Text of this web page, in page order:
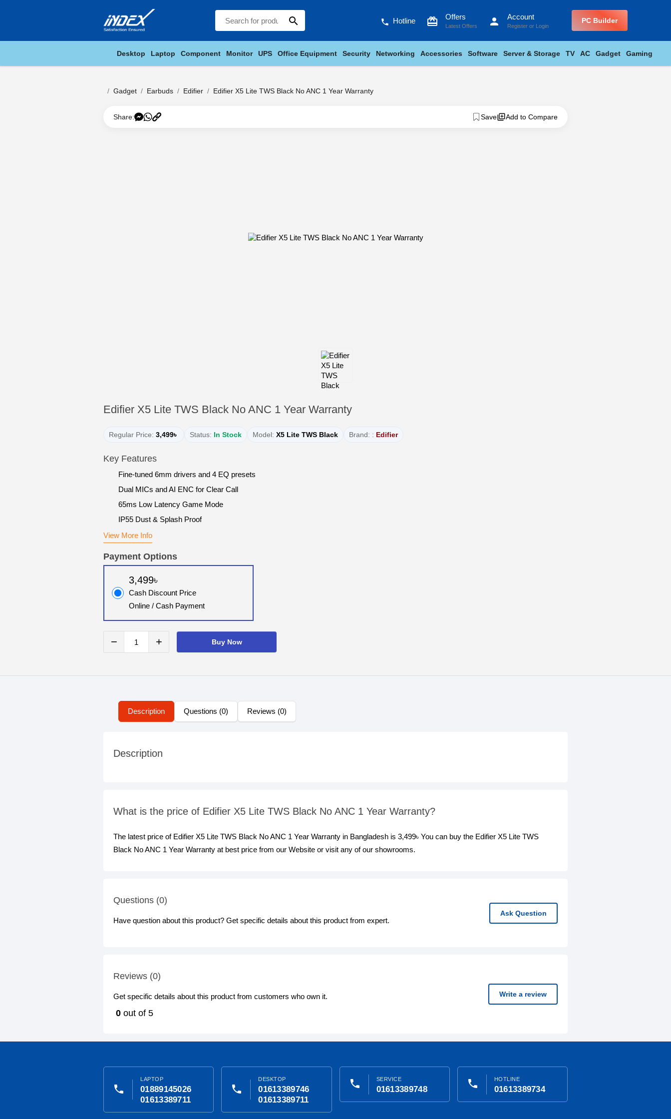
search phone Hotline card_giftcard Offers
Latest Offers person Account
Register or Login
PC Builder
Desktop Laptop Component Monitor UPS Office Equipment Security Networking Accessories Software Server & Storage TV AC Gadget Gaming
Gadget Earbuds Edifier Edifier X5 Lite TWS Black No ANC 1 Year Warranty
Share: Save Add to Compare
Edifier X5 Lite TWS Black No ANC 1 Year Warranty
Regular Price: 3,499৳ Status: In Stock Model: X5 Lite TWS Black Brand: : Edifier
Key Features
Fine-tuned 6mm drivers and 4 EQ presets
Dual MICs and AI ENC for Clear Call
65ms Low Latency Game Mode
IP55 Dust & Splash Proof
View More Info
Payment Options
3,499৳
Cash Discount Price
Online / Cash Payment
− + Buy Now
Description Questions (0) Reviews (0)
Description
What is the price of Edifier X5 Lite TWS Black No ANC 1 Year Warranty?
The latest price of Edifier X5 Lite TWS Black No ANC 1 Year Warranty in Bangladesh is 3,499৳ You can buy the Edifier X5 Lite TWS
Black No ANC 1 Year Warranty at best price from our Website or visit any of our showrooms.
Questions (0)
Have question about this product? Get specific details about this product from expert.
Ask Question
Reviews (0)
Get specific details about this product from customers who own it.
0 out of 5
Write a review
phone
LAPTOP
01889145026
01613389711
phone
DESKTOP
01613389746
01613389711
phone SERVICE
01613389748 phone HOTLINE
01613389734